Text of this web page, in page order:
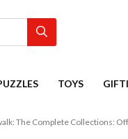
TOYS
The Complete Collections: